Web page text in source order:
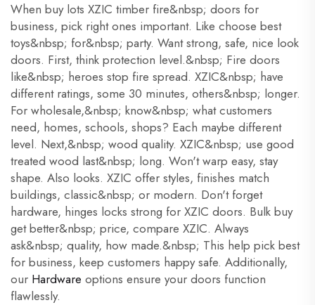
When buy lots XZIC timber fire&nbsp; doors for
business, pick right ones important. Like choose best
toys&nbsp; for&nbsp; party. Want strong, safe, nice look
doors. First, think protection level.&nbsp; Fire doors
like&nbsp; heroes stop fire spread. XZIC&nbsp; have
different ratings, some 30 minutes, others&nbsp; longer.
For wholesale,&nbsp; know&nbsp; what customers
need, homes, schools, shops? Each maybe different
level. Next,&nbsp; wood quality. XZIC&nbsp; use good
treated wood last&nbsp; long. Won't warp easy, stay
shape. Also looks. XZIC offer styles, finishes match
buildings, classic&nbsp; or modern. Don't forget
hardware, hinges locks strong for XZIC doors. Bulk buy
get better&nbsp; price, compare XZIC. Always
ask&nbsp; quality, how made.&nbsp; This help pick best
for business, keep customers happy safe. Additionally,
our Hardware options ensure your doors function
flawlessly.